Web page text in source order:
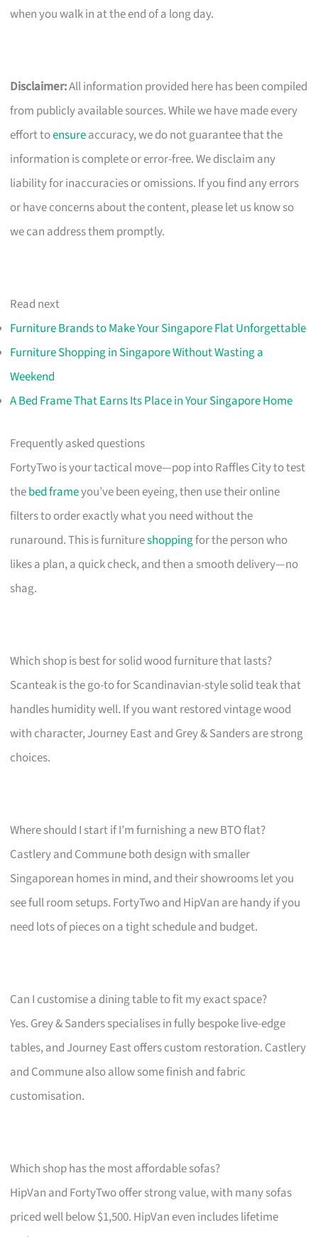
when you walk in at the end of a long day.
Disclaimer:All information provided here has been compiled
from publicly available sources. While we have made every
effort toensureaccuracy, we do not guarantee that the
information is complete or error-free. We disclaim any
liability for inaccuracies or omissions. If you find any errors
or have concerns about the content, please let us know so
we can address them promptly.
Read next
Furniture Brands to Make Your Singapore Flat Unforgettable
Furniture Shopping in Singapore Without Wasting a
Weekend
A Bed Frame That Earns Its Place in Your Singapore Home
Frequently asked questions
FortyTwo is your tactical move—pop into Raffles City to test
thebed frameyou’ve been eyeing, then use their online
filters to order exactly what you need without the
runaround. This is furnitureshoppingfor the person who
likes a plan, a quick check, and then a smooth delivery—no
shag.
Which shop is best for solid wood furniture that lasts?
Scanteak is the go-to for Scandinavian-style solid teak that
handles humidity well. If you want restored vintage wood
with character, Journey East and Grey & Sanders are strong
choices.
Where should I start if I’m furnishing a new BTO flat?
Castlery and Commune both design with smaller
Singaporean homes in mind, and their showrooms let you
see full room setups. FortyTwo and HipVan are handy if you
need lots of pieces on a tight schedule and budget.
Can I customise a dining table to fit my exact space?
Yes. Grey & Sanders specialises in fully bespoke live-edge
tables, and Journey East offers custom restoration. Castlery
and Commune also allow some finish and fabric
customisation.
Which shop has the most affordable sofas?
HipVan and FortyTwo offer strong value, with many sofas
priced well below $1,500. HipVan even includes lifetime